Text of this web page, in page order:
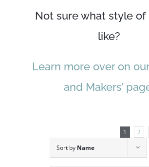
Not sure what style of
like?
Learn more over on
and Makers’
1 2
Sort by Name